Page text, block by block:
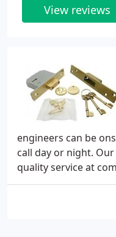
engineers can be
call day or night.
quality service at
View reviews